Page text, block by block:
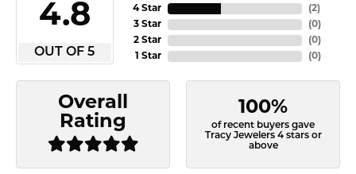
4.8
OUT OF 5
4 Star
3 Star
2 Star
1 Star
(2)
(0)
(0)
(0)
Overall
Rating
100%
of recent buyers gave
Tracy Jewelers 4 stars or
above